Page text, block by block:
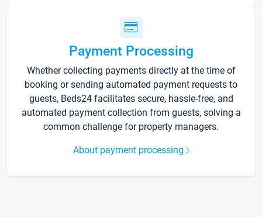
Payment Processing
Whether collecting payments directly at the time of
booking or sending automated payment requests to
guests, Beds24 facilitates secure, hassle-free, and
automated payment collection from guests, solving a
common challenge for property managers.
About payment processing